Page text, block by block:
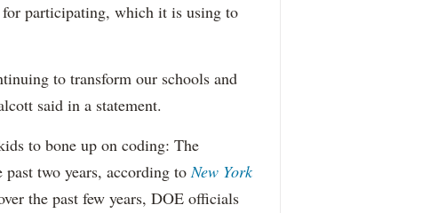
participating, which it is using to
to transform our schools and
said in a statement.
to bone up on coding: The
past two years, according toNew York
the past few years, DOE officials